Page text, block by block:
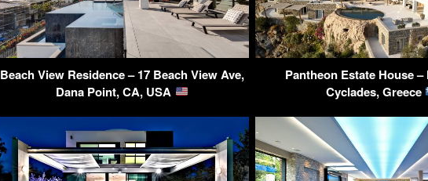
Beach View Residence – 17 Beach View Ave,
Dana Point, CA, USA
Pantheon Estate House
Cyclades, Greece